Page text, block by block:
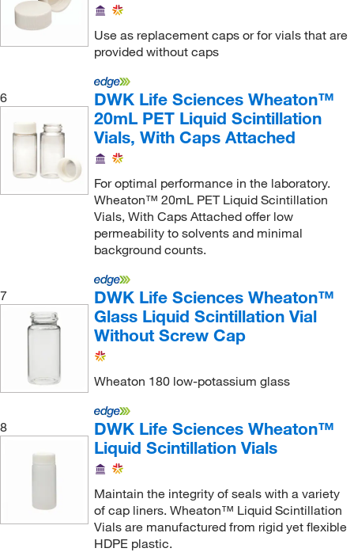
Use as replacement caps or for vials that are
provided without caps
6
DWK Life Sciences Wheaton™
20mL PET Liquid Scintillation
Vials, With Caps Attached
For optimal performance in the laboratory.
Wheaton™ 20mL PET Liquid Scintillation
Vials, With Caps Attached offer low
permeability to solvents and minimal
background counts.
7
DWK Life Sciences Wheaton™
Glass Liquid Scintillation Vial
Without Screw Cap
Wheaton 180 low-potassium glass
8
DWK Life Sciences Wheaton™
Liquid Scintillation Vials
Maintain the integrity of seals with a variety
of cap liners. Wheaton™ Liquid Scintillation
Vials are manufactured from rigid yet flexible
HDPE plastic.